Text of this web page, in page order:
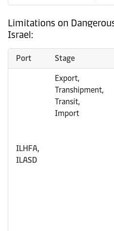
Limitations on
Israel:
Port Stage
ILHFA,
ILASD
Export,
Transhipment,
Transit,
Import